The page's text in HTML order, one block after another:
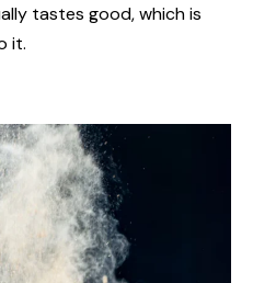
tastes good, which is
it.